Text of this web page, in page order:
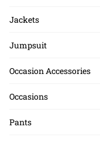
Jackets
Jumpsuit
Occasion Accessories
Occasions
Pants